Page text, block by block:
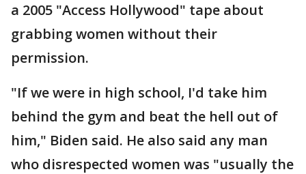
a 2005 "Access Hollywood" tape about
grabbing women without their
permission.
"If we were in high school, I'd take him
behind the gym and beat the hell out of
him," Biden said. He also said any man
who disrespected women was "usually the